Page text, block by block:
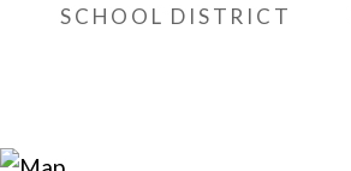
SCHOOL DISTRICT